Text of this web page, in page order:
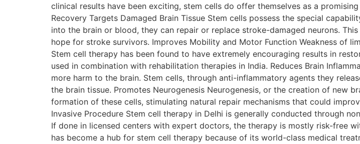
clinical results have been exciting, stem cells do offer themselves as a
Recovery Targets Damaged Brain Tissue Stem cells possess the special
into the brain or blood, they can repair or replace stroke-damaged neurons.
hope for stroke survivors. Improves Mobility and Motor Function Weakness of
Stem cell therapy has been found to have extremely encouraging results in
used in combination with rehabilitation therapies in India. Reduces Brain
more harm to the brain. Stem cells, through anti-inflammatory agents they
the brain tissue. Promotes Neurogenesis Neurogenesis, or the creation of new
formation of these cells, stimulating natural repair mechanisms that could
Invasive Procedure Stem cell therapy in Delhi is generally conducted through
If done in licensed centers with expert doctors, the therapy is mostly risk-free
has become a hub for stem cell therapy because of its world-class medical